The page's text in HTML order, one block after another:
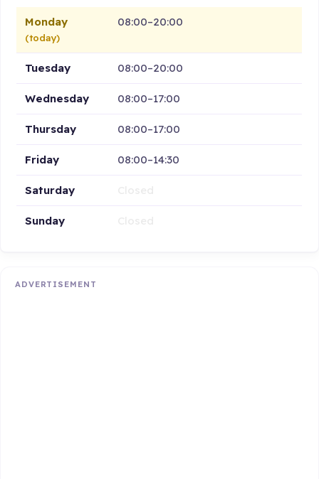
Monday
(today)
08:00–20:00
Tuesday 08:00–20:00
Wednesday 08:00–17:00
Thursday 08:00–17:00
Friday 08:00–14:30
Saturday
Sunday
ADVERTISEMENT